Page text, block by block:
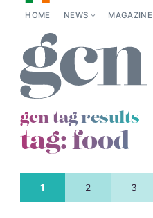
HOME NEWS MAGAZINE
gcn tag results
tag:food
1 2 3